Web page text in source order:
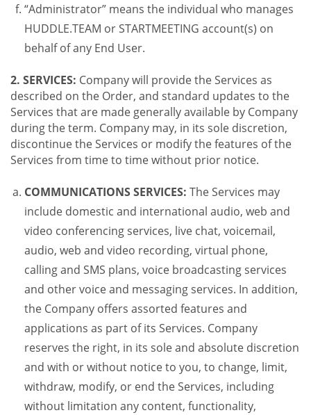
“Administrator” means the individual who manages
HUDDLE.TEAM or STARTMEETING account(s) on
behalf of any End User.
2. SERVICES: Company will provide the Services as
described on the Order, and standard updates to the
Services that are made generally available by Company
during the term. Company may, in its sole discretion,
discontinue the Services or modify the features of the
Services from time to time without prior notice.
COMMUNICATIONS SERVICES: The Services may
include domestic and international audio, web and
video conferencing services, live chat, voicemail,
audio, web and video recording, virtual phone,
calling and SMS plans, voice broadcasting services
and other voice and messaging services. In addition,
the Company offers assorted features and
applications as part of its Services. Company
reserves the right, in its sole and absolute discretion
and with or without notice to you, to change, limit,
withdraw, modify, or end the Services, including
without limitation any content, functionality,